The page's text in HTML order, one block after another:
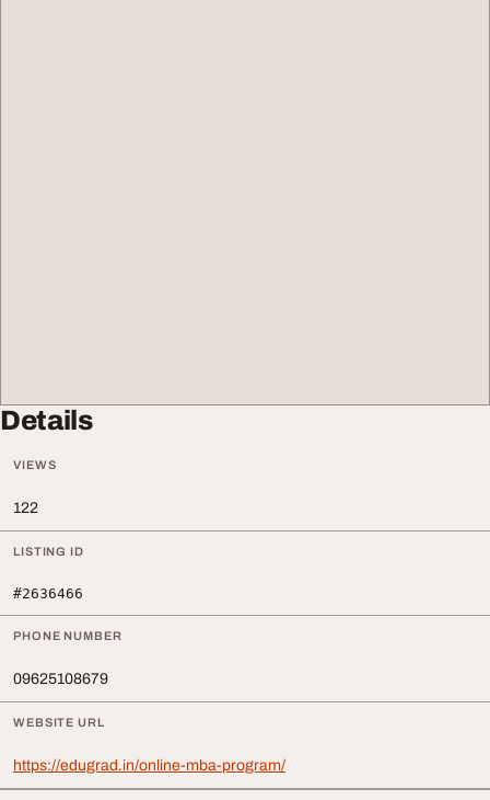
Details
VIEWS
122
LISTING ID
#2636466
PHONE NUMBER
09625108679
WEBSITE URL
https://edugrad.in/online-mba-program/